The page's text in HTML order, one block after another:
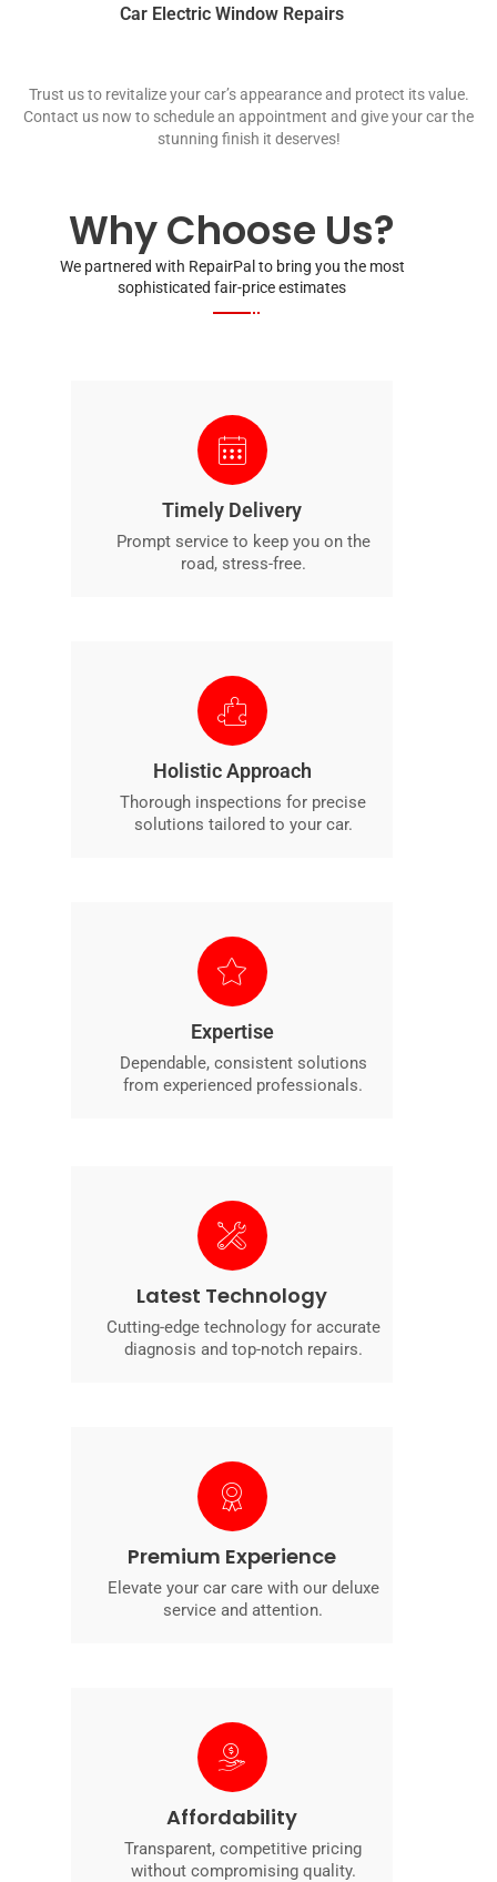
Car Electric Window Repairs
Trust us to revitalize your car’s appearance and protect its value.
Contact us now to schedule an appointment and give your car the
stunning finish it deserves!
Why Choose Us?
We partnered with RepairPal to bring you the most
sophisticated fair-price estimates
Timely Delivery
Prompt service to keep you on the
road, stress-free.
Holistic Approach
Thorough inspections for precise
solutions tailored to your car.
Expertise
Dependable, consistent solutions
from experienced professionals.
Latest Technology
Cutting-edge technology for accurate
diagnosis and top-notch repairs.
Premium Experience
Elevate your car care with our deluxe
service and attention.
Affordability
Transparent, competitive pricing
without compromising quality.